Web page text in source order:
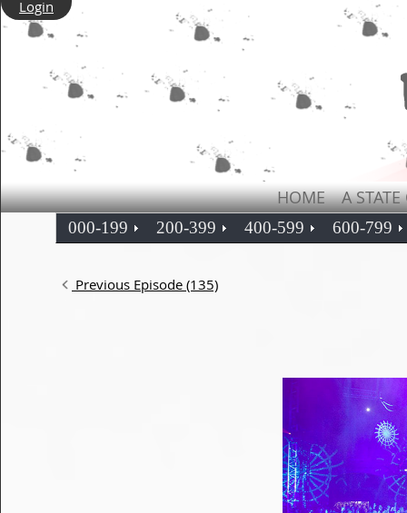
Login
HOME A
000-199 200-399 400-599 600-799
Previous Episode (135)